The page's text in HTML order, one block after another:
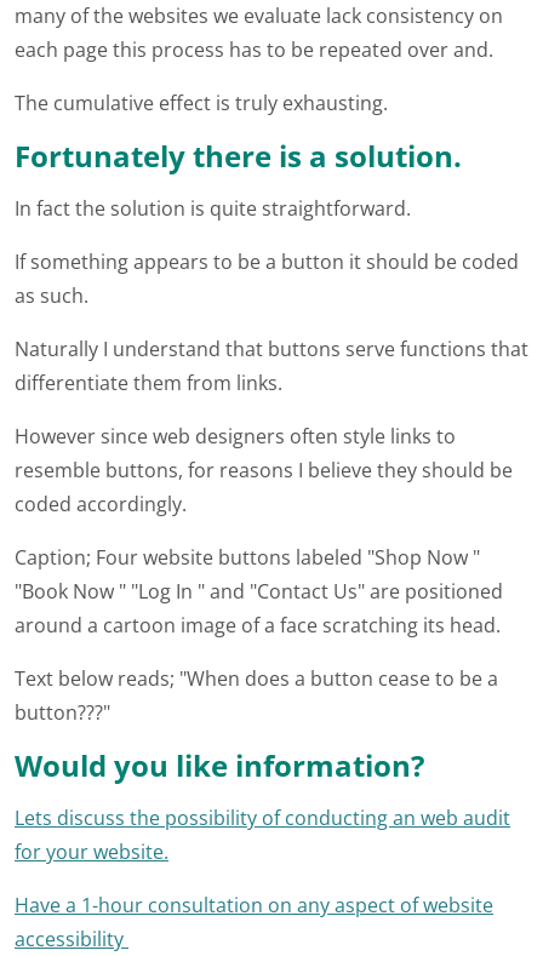
many of the websites we evaluate lack consistency on
each page this process has to be repeated over and.
The cumulative effect is truly exhausting.
Fortunately there is a solution.
In fact the solution is quite straightforward.
If something appears to be a button it should be coded
as such.
Naturally I understand that buttons serve functions that
differentiate them from links.
However since web designers often style links to
resemble buttons, for reasons I believe they should be
coded accordingly.
Caption; Four website buttons labeled "Shop Now "
"Book Now " "Log In " and "Contact Us" are positioned
around a cartoon image of a face scratching its head.
Text below reads; "When does a button cease to be a
button???"
Would you like information?
Lets discuss the possibility of conducting an web audit
for your website.
Have a 1-hour consultation on any aspect of website
accessibility